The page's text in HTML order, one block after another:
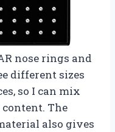
nose rings and
different sizes
so I can mix
content. The
also gives